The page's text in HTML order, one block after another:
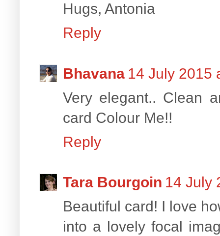
Hugs, Antonia
Reply
Bhavana 14 July 2015
Very elegant.. Clean
card Colour Me!!
Reply
Tara Bourgoin 14 July
Beautiful card! I love
into a lovely focal